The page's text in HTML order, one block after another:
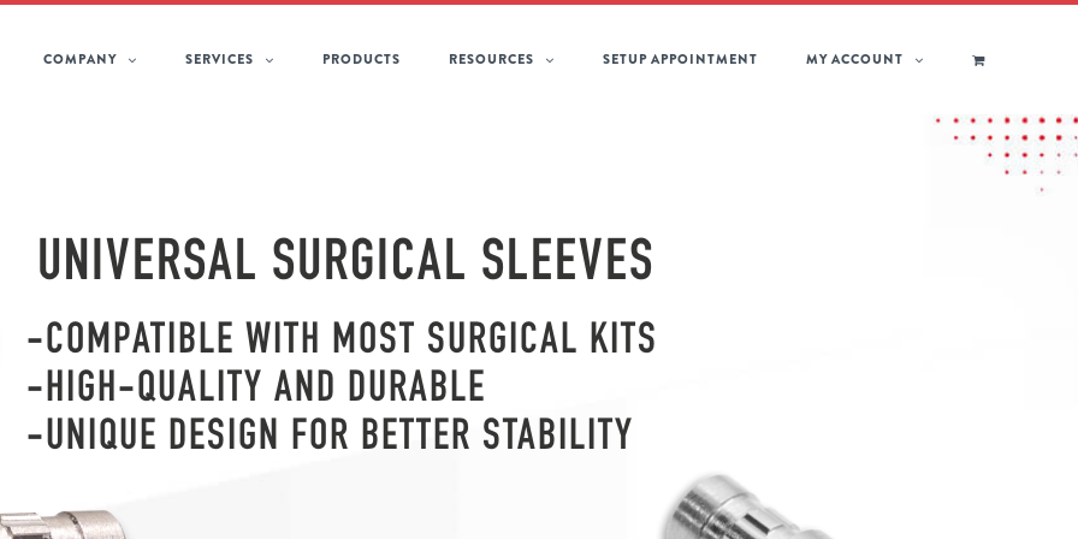
COMPANY SERVICES PRODUCTS RESOURCES SETUP APPOINTMENT MY ACCOUNT
-COMPATIBLE WITH MOST SURGICAL KITS
-HIGH-QUALITY AND DURABLE
-UNIQUE DESIGN FOR BETTER STABILITY
UNIVERSAL SURGICAL SLEEVES